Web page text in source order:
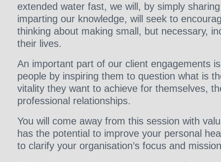
extended water fast, we will, by simply
imparting our knowledge, will seek to
thinking about making small, but necessary,
their lives.
An important part of our client engagements
people by inspiring them to question what is
vitality they want to achieve for themselves,
professional relationships.
You will come away from this session with
has the potential to improve your personal
to clarify your organisation’s focus and